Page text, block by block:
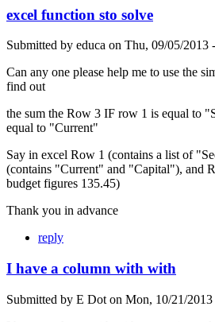
excel function sto solve
Submitted by educa on Thu, 09/05/2013
Can any one please help me to use the
find out
the sum the Row 3 IF row 1 is equal to
equal to "Current"
Say in excel Row 1 (contains a list of
(contains "Current" and "Capital"), and
budget figures 135.45)
Thank you in advance
reply
I have a column with with
Submitted by E Dot on Mon, 10/21/